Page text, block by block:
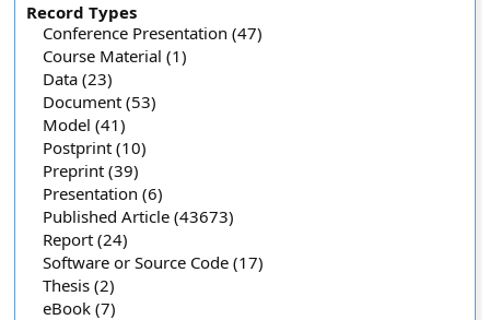
Record Types
Conference Presentation (47)
Course Material (1)
Data (23)
Document (53)
Model (41)
Postprint (10)
Preprint (39)
Presentation (6)
Published Article (43673)
Report (24)
Software or Source Code (17)
Thesis (2)
eBook (7)